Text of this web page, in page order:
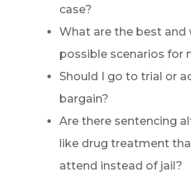
case?
What are the best and
possible scenarios for
Should I go to trial or
bargain?
Are there sentencing
like drug treatment
attend instead of jail?